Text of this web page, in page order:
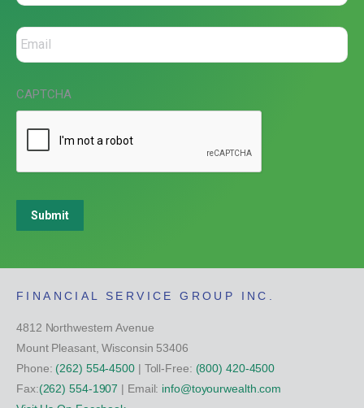
CAPTCHA
Submit
FINANCIAL SERVICE GROUP INC.
4812 Northwestern Avenue
Mount Pleasant, Wisconsin 53406
Phone: (262) 554-4500| Toll-Free: (800) 420-4500
Fax:(262) 554-1907 | Email: info@toyourwealth.com